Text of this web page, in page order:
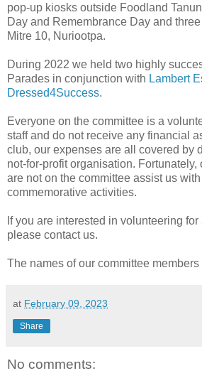
pop-up kiosks outside Foodland
Day and Remembrance Day and
Mitre 10, Nuriootpa.
During 2022 we held two highly
Parades in conjunction with Lambert
Dressed4Success.
Everyone on the committee is a
staff and do not receive any financial
club, our expenses are all covered by
not-for-profit organisation. Fortunately,
are not on the committee assist us
commemorative activities.
If you are interested in volunteering
please contact us.
The names of our committee members
at February 09, 2023
Share
No comments: